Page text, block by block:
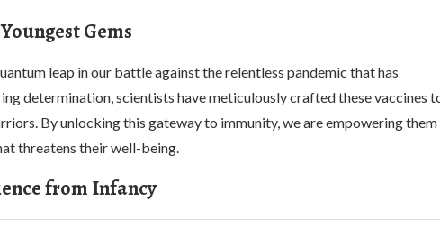
Gems
leap in our battle against the relentless pandemic that has
determination, scientists have meticulously crafted these vaccines
By unlocking this gateway to immunity, we are empowering them
threatens their well-being.
from Infancy